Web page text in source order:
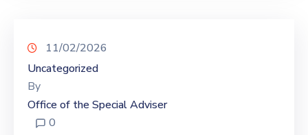
11/02/2026
Uncategorized
By
Office of the Special Adviser
0